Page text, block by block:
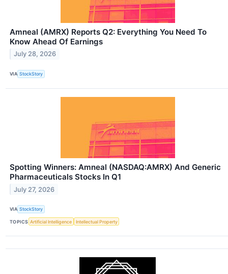
Amneal (AMRX) Reports Q2: Everything You Need To
Know Ahead Of Earnings
July 28, 2026
VIA StockStory
Spotting Winners: Amneal (NASDAQ:AMRX) And Generic
Pharmaceuticals Stocks In Q1
July 27, 2026
VIA StockStory
TOPICS Artificial Intelligence Intellectual Property